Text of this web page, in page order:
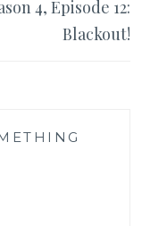
4, Episode 12:
Blackout!